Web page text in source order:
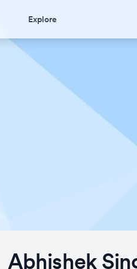
Explore
Abhishek